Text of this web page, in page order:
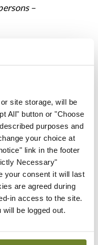
site storage, will be
All" button or "Choose
purposes and
your choice at
link in the footer
Necessary"
your consent it will last
are agreed during
in access to the site.
be logged out.
–
‘major
to expand GP
infrastructure